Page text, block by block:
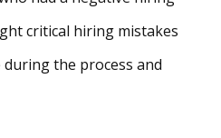
critical hiring mistakes
the process and